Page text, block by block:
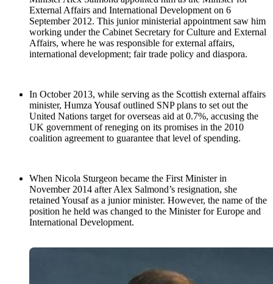
External Affairs and International Development on 6
September 2012. This junior ministerial appointment saw him
working under the Cabinet Secretary for Culture and External
Affairs, where he was responsible for external affairs,
international development; fair trade policy and diaspora.
In October 2013, while serving as the Scottish external affairs
minister, Humza Yousaf outlined SNP plans to set out the
United Nations target for overseas aid at 0.7%, accusing the
UK government of reneging on its promises in the 2010
coalition agreement to guarantee that level of spending.
When Nicola Sturgeon became the First Minister in
November 2014 after Alex Salmond’s resignation, she
retained Yousaf as a junior minister. However, the name of the
position he held was changed to the Minister for Europe and
International Development.